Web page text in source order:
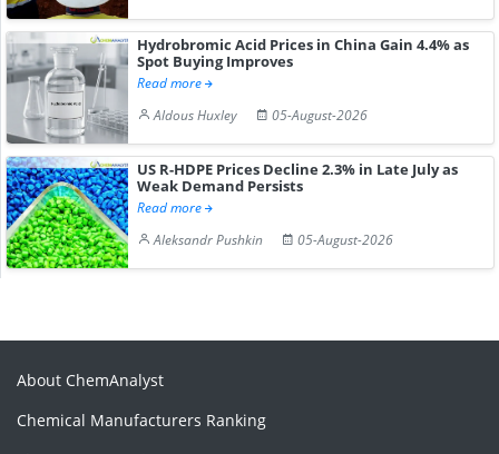
Hydrobromic Acid Prices in China Gain 4.4% as
Spot Buying Improves
Read more
Aldous Huxley
05-August-2026
US R-HDPE Prices Decline 2.3% in Late July as
Weak Demand Persists
Read more
Aleksandr Pushkin
05-August-2026
About ChemAnalyst
Chemical Manufacturers Ranking